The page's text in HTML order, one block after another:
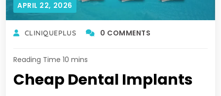
APRIL 22, 2026
CLINIQUEPLUS 0 COMMENTS
Cheap Dental Implants